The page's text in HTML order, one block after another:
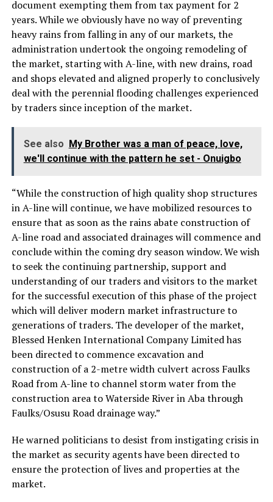
document exempting them from tax payment for 2
years. While we obviously have no way of preventing
heavy rains from falling in any of our markets, the
administration undertook the ongoing remodeling of
the market, starting with A-line, with new drains, road
and shops elevated and aligned properly to conclusively
deal with the perennial flooding challenges experienced
by traders since inception of the market.
See also My Brother was a man of peace, love,
we'll continue with the pattern he set - Onuigbo
“While the construction of high quality shop structures
in A-line will continue, we have mobilized resources to
ensure that as soon as the rains abate construction of
A-line road and associated drainages will commence and
conclude within the coming dry season window. We wish
to seek the continuing partnership, support and
understanding of our traders and visitors to the market
for the successful execution of this phase of the project
which will deliver modern market infrastructure to
generations of traders. The developer of the market,
Blessed Henken International Company Limited has
been directed to commence excavation and
construction of a 2-metre width culvert across Faulks
Road from A-line to channel storm water from the
construction area to Waterside River in Aba through
Faulks/Osusu Road drainage way.”
He warned politicians to desist from instigating crisis in
the market as security agents have been directed to
ensure the protection of lives and properties at the
market.